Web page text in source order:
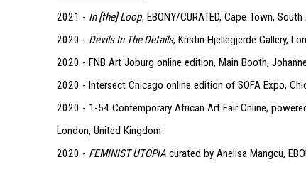
2021 - In [the] Loop, EBONY/CURATED, Cape Town,
2020 - Devils In The Details, Kristin Hjellegjerde Gallery,
2020 - FNB Art Joburg online edition, Main Booth,
2020 - Intersect Chicago online edition of SOFA Expo,
2020 - 1-54 Contemporary African Art Fair Online,
London, United Kingdom
2020 - FEMINIST UTOPIA curated by Anelisa Mangcu,